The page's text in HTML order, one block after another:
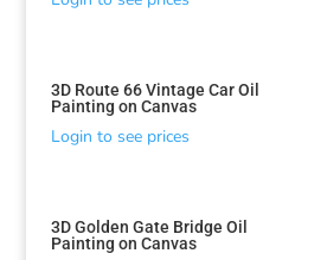
3D Route 66 Vintage Car Oil
Painting on Canvas
Login to see prices
3D Golden Gate Bridge Oil
Painting on Canvas